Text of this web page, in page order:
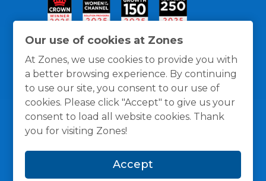
Our use of cookies at Zones
At Zones, we use cookies to provide you with
a better browsing experience. By continuing
to use our site, you consent to our use of
cookies. Please click "Accept" to give us your
consent to load all website cookies. Thank
you for visiting Zones!
Accept